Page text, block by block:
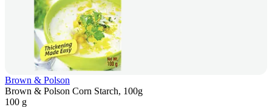
Brown & Polson
Brown & Polson Corn Starch, 100g
100 g